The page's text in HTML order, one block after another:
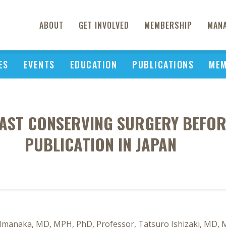
ABOUT GET INVOLVED MEMBERSHIP
EVENTS EDUCATION PUBLICATIONS
CONSERVING SURGERY
PUBLICATION IN JAPAN
MD, MPH, PhD, Professor, Tatsuro Ishizaki, MD,